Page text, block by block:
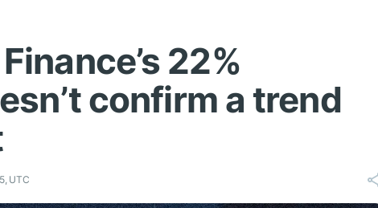
22%
confirm a trend
UTC